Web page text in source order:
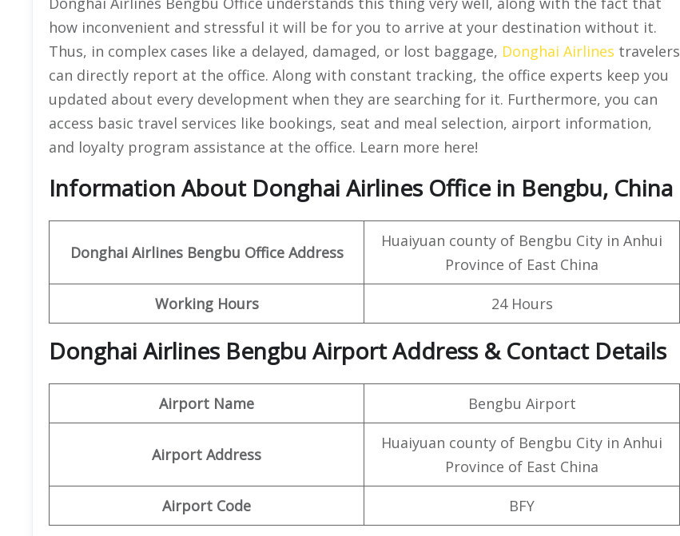
how inconvenient and stressful it will be for you to arrive at your destination without it.
Thus, in complex cases like a delayed, damaged, or lost baggage, Donghai Airlines travelers
can directly report at the office. Along with constant tracking, the office experts keep you
updated about every development when they are searching for it. Furthermore, you can
access basic travel services like bookings, seat and meal selection, airport information,
and loyalty program assistance at the office. Learn more here!
Information About Donghai Airlines Office in Bengbu, China
Donghai Airlines Bengbu Office Address
Huaiyuan county of Bengbu City in Anhui
Province of East China
Working Hours 24 Hours
Donghai Airlines Bengbu Airport Address & Contact Details
Airport Name Bengbu Airport
Airport Address
Huaiyuan county of Bengbu City in Anhui
Province of East China
Airport Code BFY